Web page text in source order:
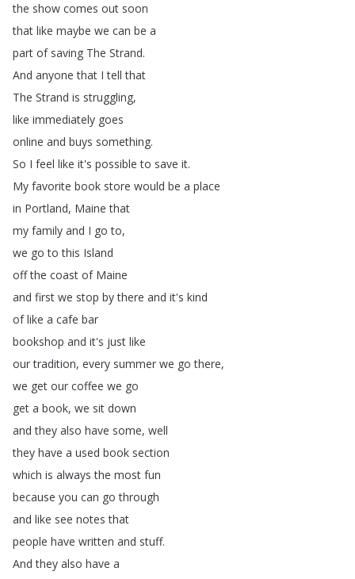
the show comes out soon
that like maybe we can be a
part of saving The Strand.
And anyone that I tell that
The Strand is struggling,
like immediately goes
online and buys something.
So I feel like it's possible to save it.
My favorite book store would be a place
in Portland, Maine that
my family and I go to,
we go to this Island
off the coast of Maine
and first we stop by there and it's kind
of like a cafe bar
bookshop and it's just like
our tradition, every summer we go there,
we get our coffee we go
get a book, we sit down
and they also have some, well
they have a used book section
which is always the most fun
because you can go through
and like see notes that
people have written and stuff.
And they also have a